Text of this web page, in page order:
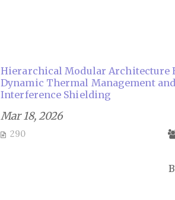
Hierarchical Modular Architecture
Dynamic Thermal Management
Interference Shielding
Mar 18, 2026
290